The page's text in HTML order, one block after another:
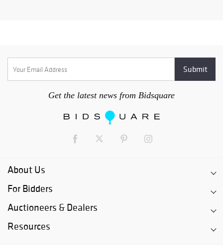
Get the latest news from Bidsquare
About Us
For Bidders
Auctioneers & Dealers
Resources